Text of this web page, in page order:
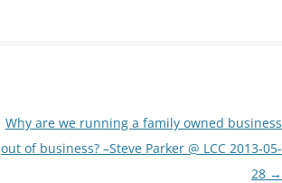
Why are we running a family owned business
out of business? –Steve Parker @ LCC 2013-05-
28 →